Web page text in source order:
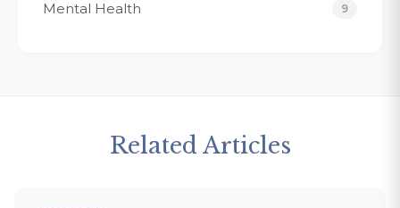
Mental Health 9
Related Articles